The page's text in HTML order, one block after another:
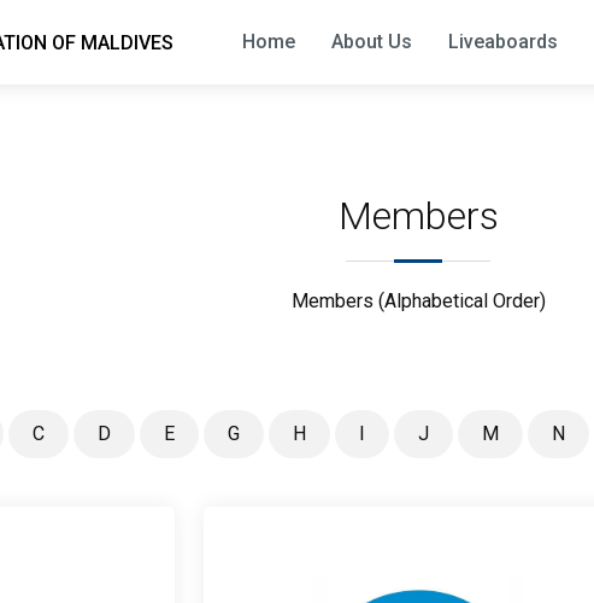
OF MALDIVES Home About Us Liveaboards
Members
Members (Alphabetical Order)
C D E G H I J M N